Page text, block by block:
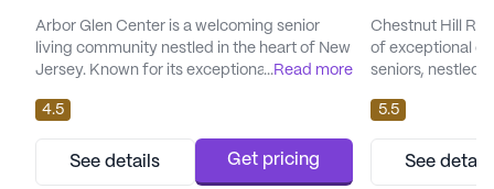
Arbor Glen Center is a welcoming senior
living community nestled in the heart of New
Jersey. Known for its exceptional care and
dedicated to providing residents with a
comfortable and supportive environment.
The skilled nursing facility offers a
comprehensive range of health care
...Read more
4.5
See details Get pricing
Chestnut Hill
of exceptional
seniors, nestled
its commitment
support to its
receive the
services ranging
5.5
See